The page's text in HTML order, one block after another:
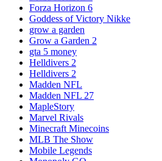
Forza Horizon 6
Goddess of Victory Nikke
grow a garden
Grow a Garden 2
gta 5 money
Helldivers 2
Helldivers 2
Madden NFL
Madden NFL 27
MapleStory
Marvel Rivals
Minecraft Minecoins
MLB The Show
Mobile Legends